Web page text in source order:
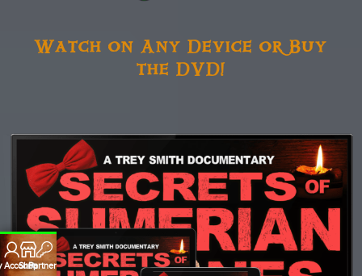
Watch on Any Device or Buy
the DVD!
Account
ShopPartners